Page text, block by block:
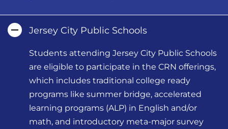
Jersey City Public Schools
Students attending Jersey City Public Schools
are eligible to participate in the CRN offerings,
which includes traditional college ready
programs like summer bridge, accelerated
learning programs (ALP) in English and/or
math, and introductory meta-major survey